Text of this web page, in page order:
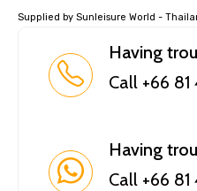
Supplied by Sunleisure World -
Having
Call +66
Having
Call +66